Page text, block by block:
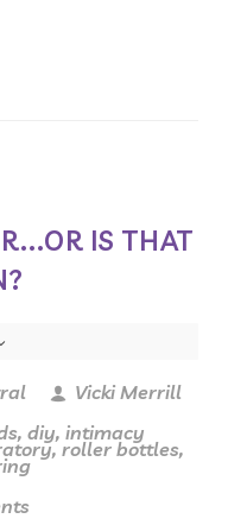
IS THAT
Vicki Merrill
, diy, intimacy
,roller bottles,